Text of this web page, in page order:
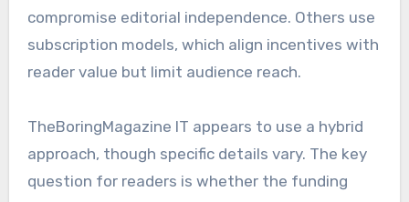
compromise editorial independence. Others use
subscription models, which align incentives with
reader value but limit audience reach.
TheBoringMagazine IT appears to use a hybrid
approach, though specific details vary. The key
question for readers is whether the funding